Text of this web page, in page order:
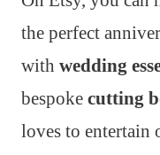
the perfect
with wedding
bespoke cutting
loves to entertain